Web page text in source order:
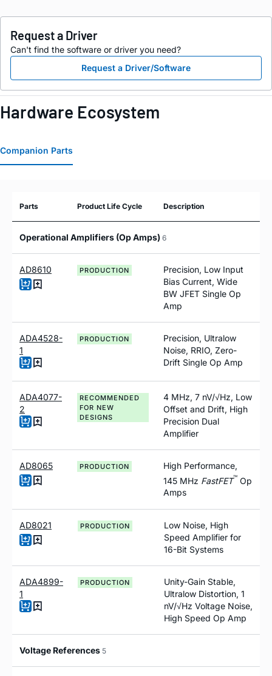
Request a Driver
Can't find the software or driver you need?
Request a Driver/Software
Hardware Ecosystem
Companion Parts
Parts Product Life Cycle Description
Operational Amplifiers (Op Amps) 6
AD8610 PRODUCTION
Precision, Low Input
Bias Current, Wide
BW JFET Single Op
Amp
ADA4528-
1
PRODUCTION
Precision, Ultralow
Noise, RRIO, Zero-
Drift Single Op Amp
ADA4077-
2
RECOMMENDED
FOR NEW
DESIGNS
4 MHz, 7 nV/√Hz, Low
Offset and Drift, High
Precision Dual
Amplifier
AD8065 PRODUCTION
High Performance,
145 MHz FastFET™ Op
Amps
AD8021 PRODUCTION
Low Noise, High
Speed Amplifier for
16-Bit Systems
ADA4899-
1
PRODUCTION
Unity-Gain Stable,
Ultralow Distortion, 1
nV/√Hz Voltage Noise,
High Speed Op Amp
Voltage References 5